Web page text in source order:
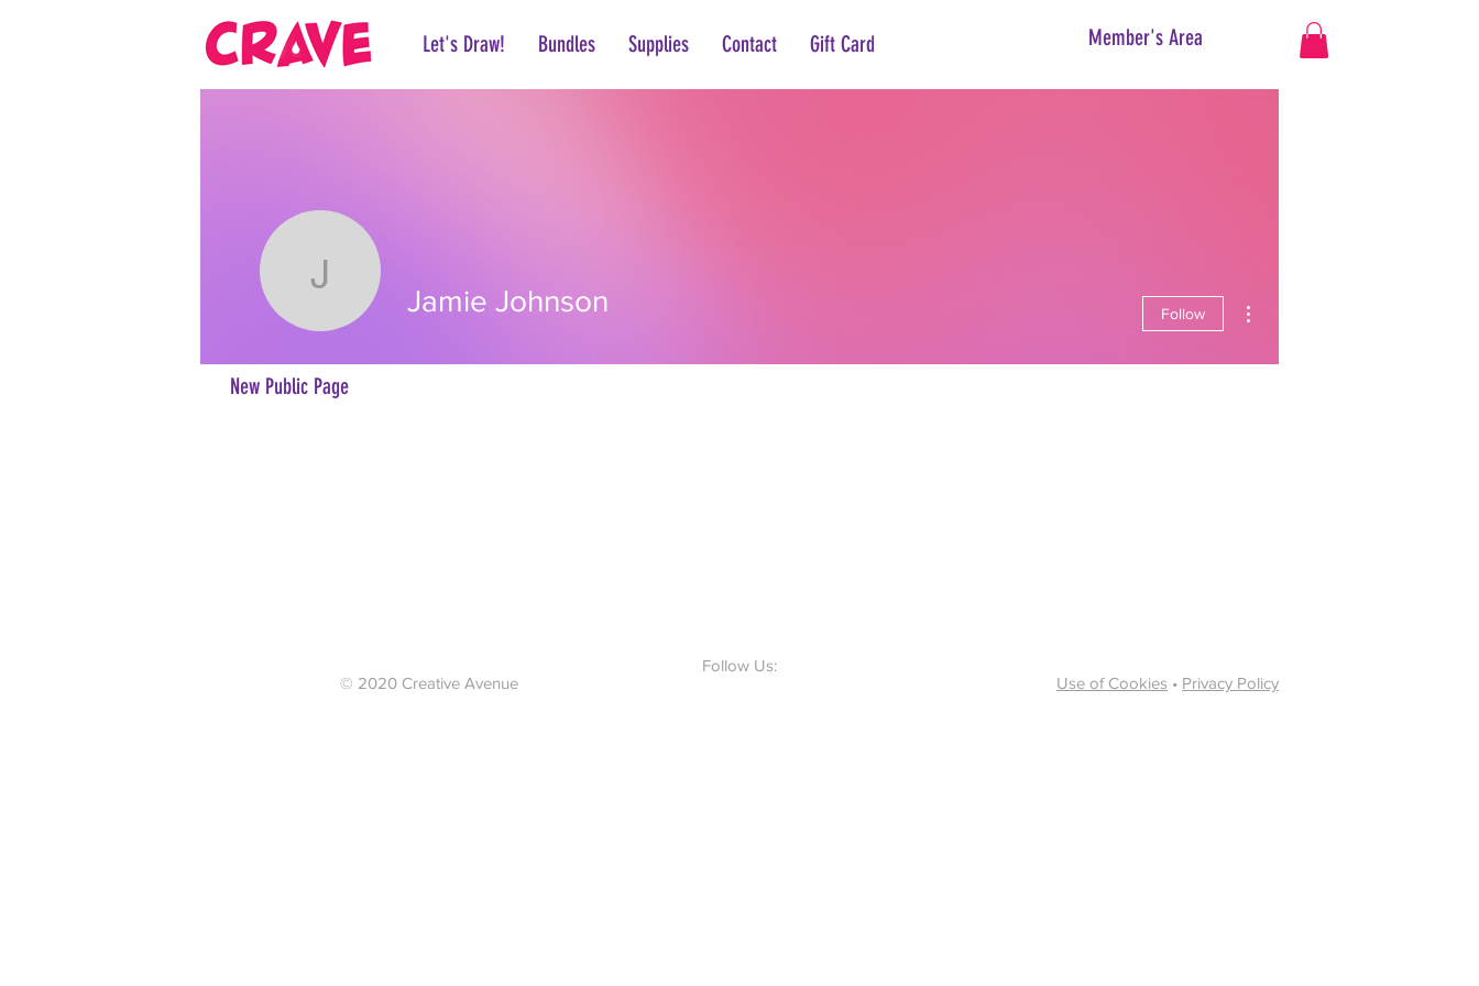
Let's Draw! Bundles Supplies Contact Gift Card Member's Area
Jamie Johnson
Jamie Johnson Follow
New Public Page
© 2020 Creative Avenue
Follow Us:
Use of Cookies • Privacy Policy